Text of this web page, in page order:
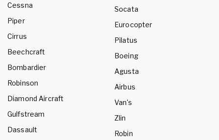
Cessna
Piper
Cirrus
Beechcraft
Bombardier
Robinson
Diamond Aircraft
Gulfstream
Dassault
Socata
Eurocopter
Pilatus
Boeing
Agusta
Airbus
Van's
Zlin
Robin